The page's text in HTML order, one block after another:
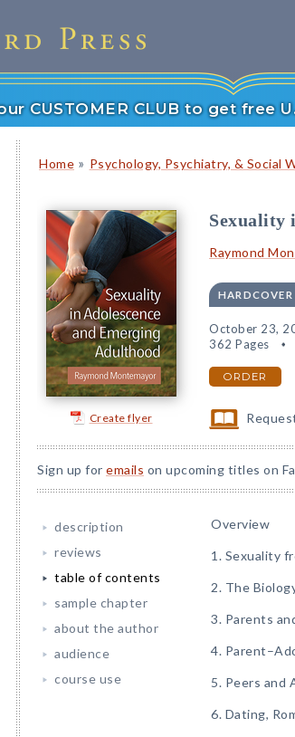
CUSTOMER CLUB to get free
Home » Psychology, Psychiatry, & Social
Create flyer
Sexuality
Raymond
HARDCOVER
October 23,
362 Pages
ORDER
Sign up for emails on upcoming titles on
description
reviews
table of contents
sample chapter
about the author
audience
course use
Overview
1. Sexuality
2. The
3. Parents
4.
5. Peers and
6. Dating,